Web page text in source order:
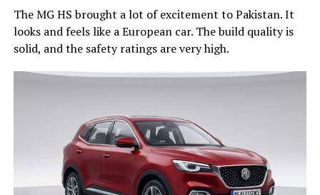
The MG HS brought a lot of excitement to Pakistan. It
looks and feels like a European car. The build quality is
solid, and the safety ratings are very high.